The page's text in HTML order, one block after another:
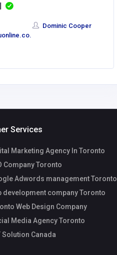
Dominic Cooper
Services
Marketing Agency In Toronto
Company Toronto
Adwords management Toronto
development company Toronto
Web Design Company
Media Agency Toronto
Solution Canada